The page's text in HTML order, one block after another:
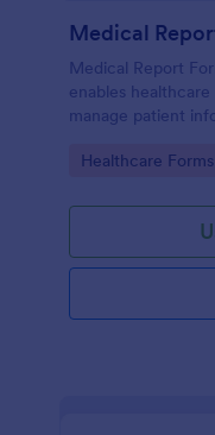
Medical
Medical Report
enables
manage patient
health records
Go to Category:
Healthcare Forms